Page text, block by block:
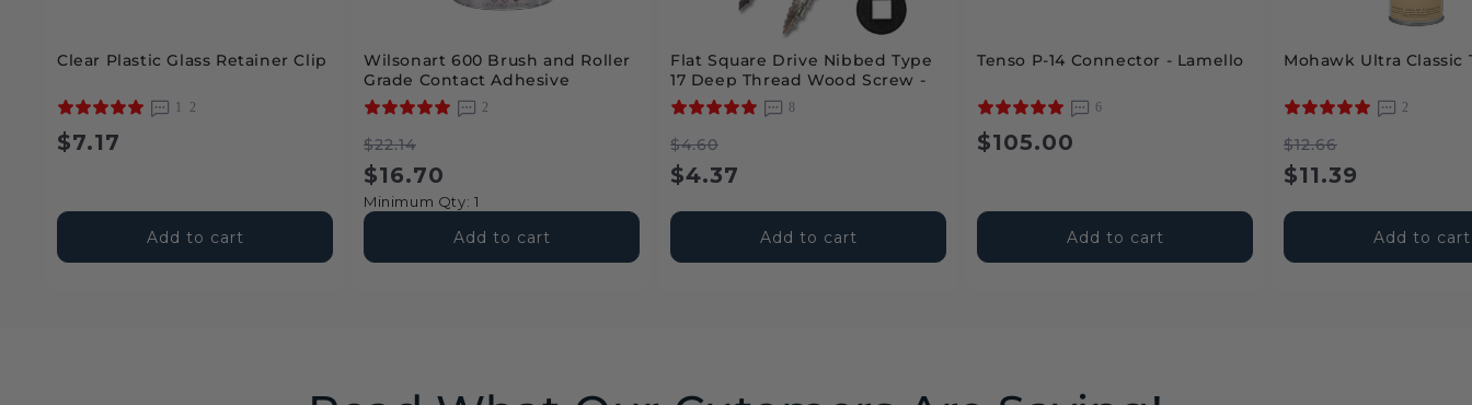
Clear Plastic Glass Retainer Clip
12
Regular
$7.17
Add to cart
Wilsonart 600 Brush and Roller
Grade Contact Adhesive
2
Regular
price
$22.14
Sale
price
$16.70
Minimum Qty: 1
Add to cart
Flat Square Drive Nibbed Type
17 Deep Thread Wood Screw -
Intertek
8
Regular
price
$4.60
Sale
price
$4.37
Add to cart
Tenso P-14 Connector - Lamello
6
Regular
$105.00
Add to cart
Mohawk Ultra Classic
2
Regular
price
$12.66
Sale
price
$11.39
Add to cart